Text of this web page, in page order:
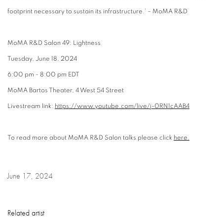
footprint necessary to sustain its infrastructure.’ – MoMA R&D
MoMA R&D Salon 49: Lightness
Tuesday, June 18, 2024
6:00 pm - 8:00 pm EDT
MoMA Bartos Theater, 4 West 54 Street
Livestream link: https://www.youtube.com/live/j-0RN1cAAB4
To read more about MoMA R&D Salon talks please click here.
June 17, 2024
Related artist